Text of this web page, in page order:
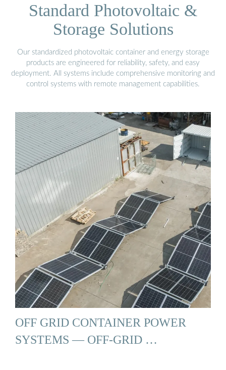
Standard Photovoltaic &
Storage Solutions
Our standardized photovoltaic container and energy storage
products are engineered for reliability, safety, and easy
deployment. All systems include comprehensive monitoring and
control systems with remote management capabilities.
OFF GRID CONTAINER POWER
SYSTEMS — OFF-GRID …